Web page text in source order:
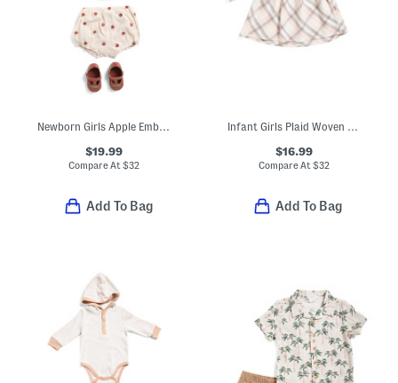
$19.99
Compare At$32
Add To Bag
$16.99
Compare At $32
Add To Bag